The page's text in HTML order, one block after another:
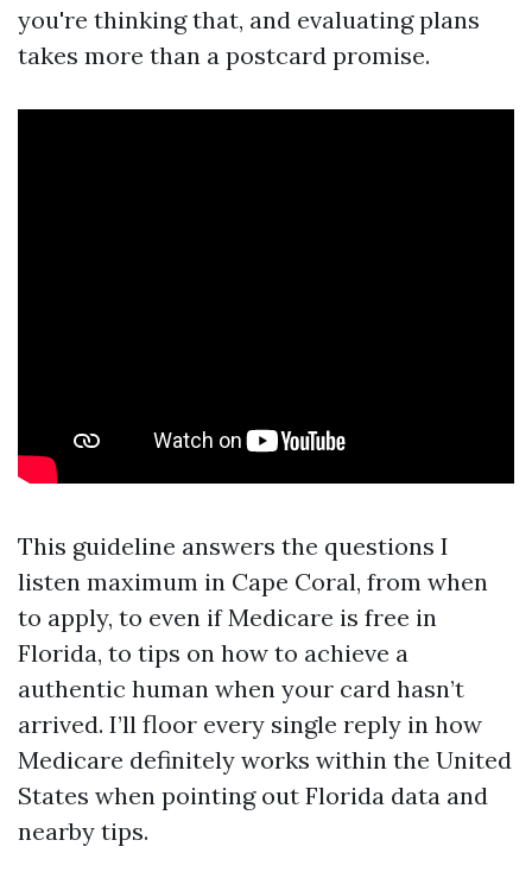
you're thinking that, and evaluating plans
takes more than a postcard promise.
This guideline answers the questions I
listen maximum in Cape Coral, from when
to apply, to even if Medicare is free in
Florida, to tips on how to achieve a
authentic human when your card hasn’t
arrived. I’ll floor every single reply in how
Medicare definitely works within the United
States when pointing out Florida data and
nearby tips.